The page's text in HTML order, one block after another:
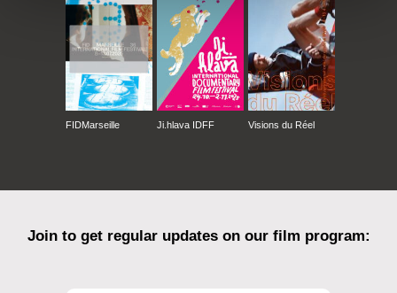
FIDMarseille Ji.hlava IDFF Visions du Réel
Join to get regular updates on our film program: